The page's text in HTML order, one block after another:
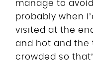
manage to
probably when
visited at the
and hot and the
crowded so